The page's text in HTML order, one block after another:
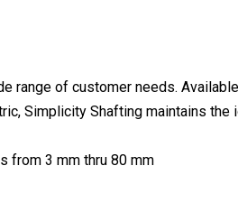
range of customer needs.
Simplicity Shafting maintains
from 3 mm thru 80 mm